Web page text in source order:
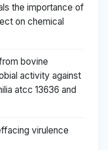
the importance of
on chemical
bovine
activity against
atcc 13636 and
virulence